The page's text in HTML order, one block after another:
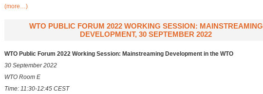
(more…)
WTO PUBLIC FORUM 2022 WORKING SESSION: MAINSTREAMING
DEVELOPMENT, 30 SEPTEMBER 2022
WTO Public Forum 2022 Working Session: Mainstreaming Development in the WTO
30 September 2022
WTO Room E
Time: 11:30-12:45 CEST